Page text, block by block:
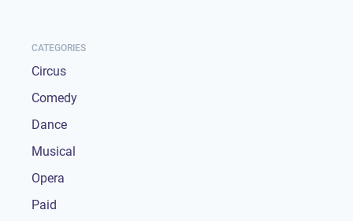
CATEGORIES
Circus
Comedy
Dance
Musical
Opera
Paid